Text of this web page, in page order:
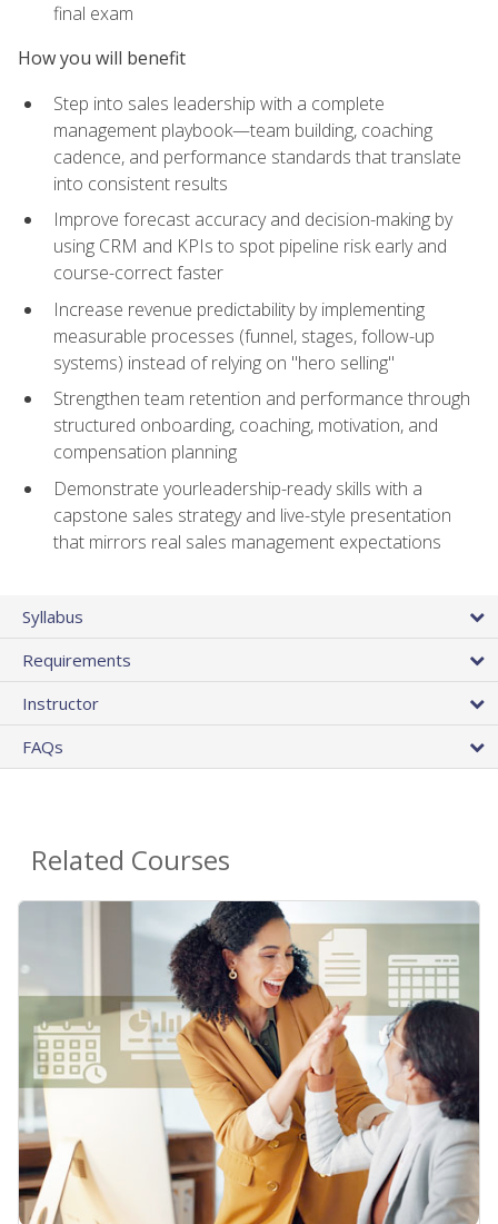
final exam
How you will benefit
Step into sales leadership with a complete
management playbook—team building, coaching
cadence, and performance standards that translate
into consistent results
Improve forecast accuracy and decision-making by
using CRM and KPIs to spot pipeline risk early and
course-correct faster
Increase revenue predictability by implementing
measurable processes (funnel, stages, follow-up
systems) instead of relying on "hero selling"
Strengthen team retention and performance through
structured onboarding, coaching, motivation, and
compensation planning
Demonstrate yourleadership-ready skills with a
capstone sales strategy and live-style presentation
that mirrors real sales management expectations
Syllabus
Requirements
Instructor
FAQs
Related Courses